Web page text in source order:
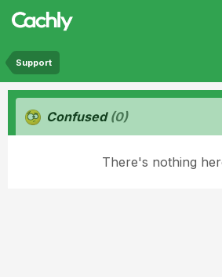
Support
Confused (0)
There's nothing